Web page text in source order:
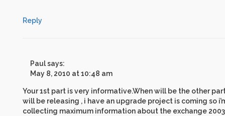
Reply
Paulsays:
May 8, 2010 at 10:48 am
Your 1st part is very informative.When will be the other
will be releasing , i have an upgrade project is coming so
collecting maximum information about the exchange 2003